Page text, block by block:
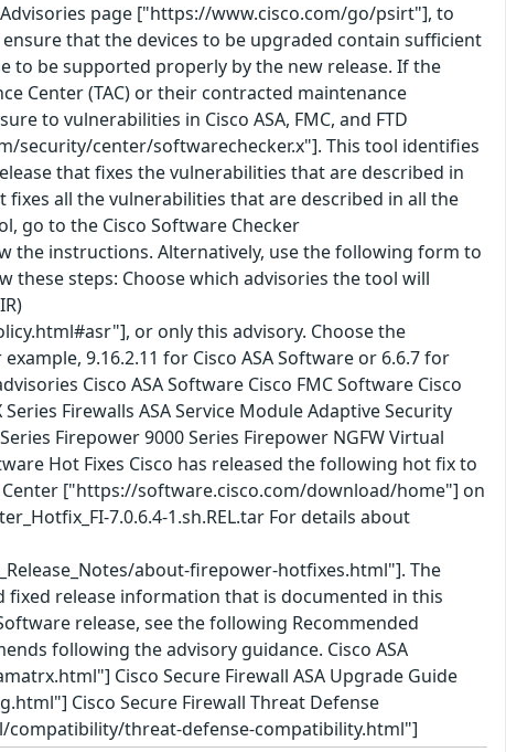
page ["https://www.cisco.com/go/psirt"], to
that the devices to be upgraded contain sufficient
be supported properly by the new release. If the
Center (TAC) or their contracted maintenance
to vulnerabilities in Cisco ASA, FMC, and FTD
security/center/softwarechecker.x"]. This tool identifies
that fixes the vulnerabilities that are described in
fixes all the vulnerabilities that are described in all the
go to the Cisco Software Checker
the instructions. Alternatively, use the following form to
these steps: Choose which advisories the tool will
or only this advisory. Choose the
9.16.2.11 for Cisco ASA Software or 6.6.7 for
Cisco ASA Software Cisco FMC Software Cisco
Firewalls ASA Service Module Adaptive Security
Firepower 9000 Series Firepower NGFW Virtual
Hot Fixes Cisco has released the following hot fix to
["https://software.cisco.com/download/home"] on
7.0.6.4-1.sh.REL.tar For details about
about-firepower-hotfixes.html"]. The
fixed release information that is documented in this
release, see the following Recommended
following the advisory guidance. Cisco ASA
Cisco Secure Firewall ASA Upgrade Guide
Cisco Secure Firewall Threat Defense
threat-defense-compatibility.html"]